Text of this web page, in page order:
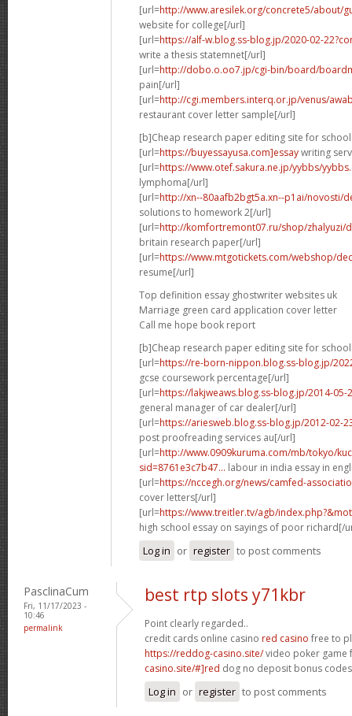
[url=http://www.aresilek.org/concrete5/about/
website for college[/url]
[url=https://alf-w.blog.ss-blog.jp/2020-02-
write a thesis statemnet[/url]
[url=http://dobo.o.oo7.jp/cgi-bin/board/
pain[/url]
[url=http://cgi.members.interq.or.jp/venus/
restaurant cover letter sample[/url]
[b]Cheap research paper editing site for
[url=https://buyessayusa.com]essaywriting
[url=https://www.otef.sakura.ne.jp/yybbs/
lymphoma[/url]
[url=http://xn--80aafb2bgt5a.xn--p1ai/novosti/
solutions to homework 2[/url]
[url=http://komfortremont07.ru/shop/zhalyuzi/
britain research paper[/url]
[url=https://www.mtgotickets.com/webshop/
resume[/url]
Top definition essay ghostwriter websites uk
Marriage green card application cover letter
Call me hope book report
[b]Cheap research paper editing site for
[url=https://re-born-nippon.blog.ss-blog.jp/
gcse coursework percentage[/url]
[url=https://lakjweaws.blog.ss-blog.jp/2014-05-
general manager of car dealer[/url]
[url=https://ariesweb.blog.ss-blog.jp/2012-02-
post proofreading services au[/url]
[url=http://www.0909kuruma.com/mb/tokyo/
sid=8761e3c7b47... labour in india essay in
[url=https://nccegh.org/news/camfed-
cover letters[/url]
[url=https://www.treitler.tv/agb/
high school essay on sayings of poor richard[/
Log in or register to post comments
PasclinaCum
Fri, 11/17/2023 -
10:46
permalink
best rtp slots y71kbr
Point clearly regarded..
credit cards online casino red casino free to
https://reddog-casino.site/video poker game
casino.site/#]red dog no deposit bonus
Log in or register to post comments